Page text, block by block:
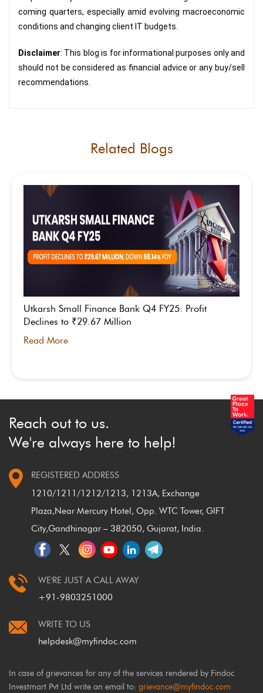
coming quarters, especially amid evolving macroeconomic
conditions and changing client IT budgets.
Disclaimer: This blog is for informational purposes only and
should not be considered as financial advice or any buy/sell
recommendations.
Related Blogs
Utkarsh Small Finance Bank Q4 FY25: Profit
Declines to ₹29.67 Million
Read More
Reach out to us.
We're always here to help!
REGISTERED ADDRESS
1210/1211/1212/1213, 1213A, Exchange
Plaza,Near Mercury Hotel, Opp. WTC Tower, GIFT
City,Gandhinagar – 382050, Gujarat, India.
WE'RE JUST A CALL AWAY
+91-9803251000
WRITE TO US
helpdesk@myfindoc.com
In case of grievances for any of the services rendered by Findoc
Investmart Pvt Ltd write an email to: grievance@myfindoc.com